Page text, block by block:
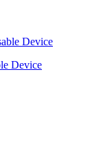
Device